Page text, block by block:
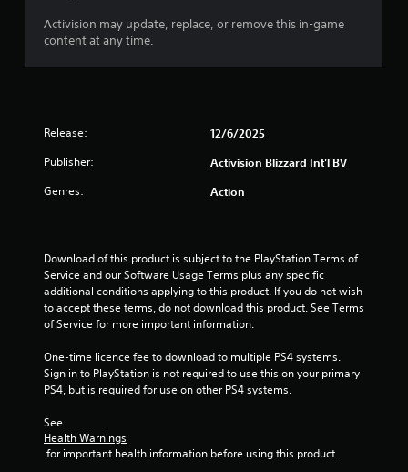
u
t
5
a
r
f
Activision may update, replace, or remove this in-game
content at any time.
Release: 12/6/2025
Publisher: Activision Blizzard Int'l BV
Genres: Action
Download of this product is subject to the PlayStation Terms of
Service and our Software Usage Terms plus any specific
additional conditions applying to this product. If you do not wish
to accept these terms, do not download this product. See Terms
of Service for more important information.
One-time licence fee to download to multiple PS4 systems.
Sign in to PlayStation is not required to use this on your primary
PS4, but is required for use on other PS4 systems.
See
Health Warnings
for important health information before using this product.